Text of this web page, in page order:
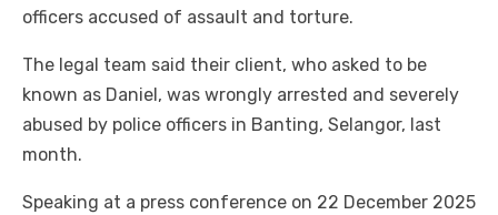
officers accused of assault and torture.
The legal team said their client, who asked to be
known as Daniel, was wrongly arrested and severely
abused by police officers in Banting, Selangor, last
month.
Speaking at a press conference on 22 December 2025